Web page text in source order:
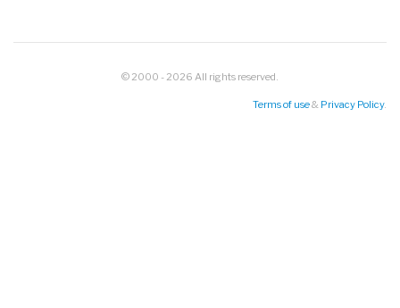
© 2000 - 2026 All rights reserved.
Terms of use& Privacy Policy.